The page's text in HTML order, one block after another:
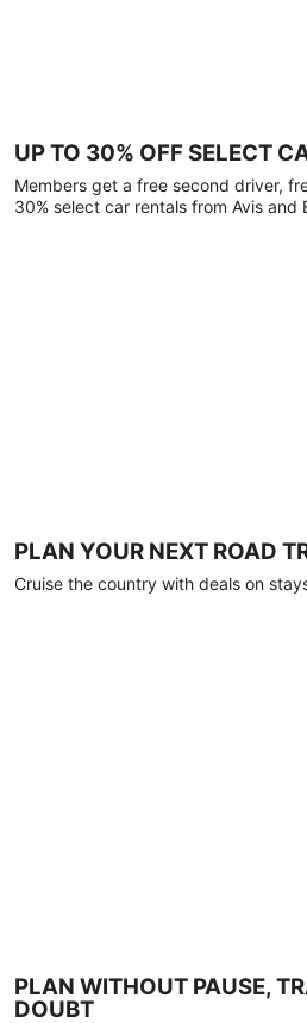
UP TO 30% OFF SELECT
Members get a free second driver,
30% select car rentals from Avis and
PLAN YOUR NEXT ROAD
Cruise the country with deals on
PLAN WITHOUT PAUSE,
DOUBT